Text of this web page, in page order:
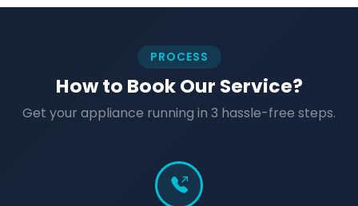
PROCESS
How to Book Our Service?
Get your appliance running in 3 hassle-free steps.